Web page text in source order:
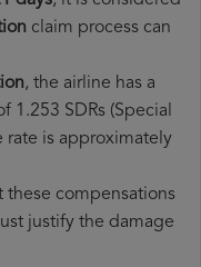
claim process can
, the airline has a
1.253 SDRs (Special
rate is approximately
these compensations
justify the damage